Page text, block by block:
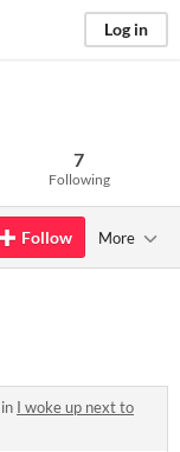
Log in
7
Following
Follow More
I woke up next to